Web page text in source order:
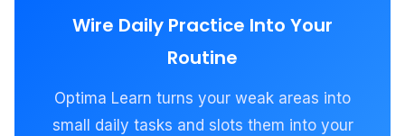
Wire Daily Practice Into Your
Routine
Optima Learn turns your weak areas into
small daily tasks and slots them into your